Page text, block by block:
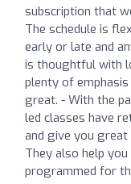
subscription that
The schedule is
early or late and
is thoughtful with
plenty of
great. - With the
led classes have
and give you great
They also help
programmed for